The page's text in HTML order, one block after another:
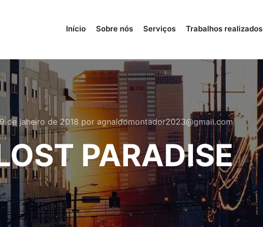
Início Sobre nós Serviços Trabalhos realizados
de janeiro de 2018 por agnaldomontador2023@gmail.com
PARADISE